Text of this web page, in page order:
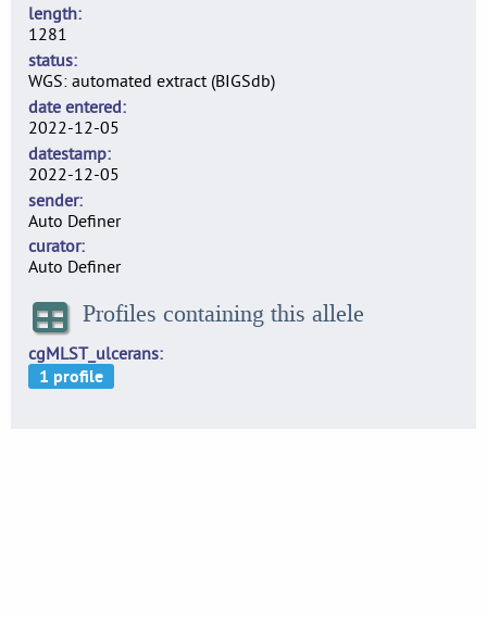
length
1281
status
WGS: automated extract (BIGSdb)
date entered
2022-12-05
datestamp
2022-12-05
sender
Auto Definer
curator
Auto Definer
Profiles containing this allele
cgMLST_ulcerans